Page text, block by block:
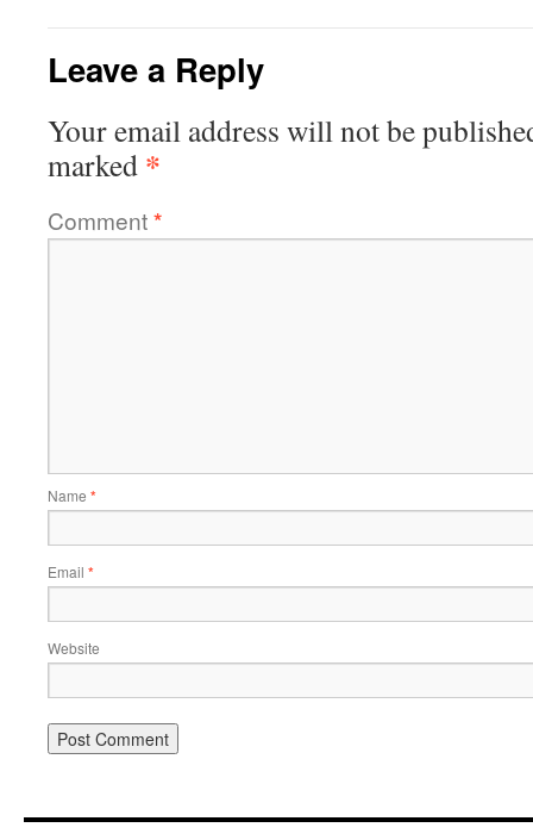
Leave a Reply
Your email address will not be
marked *
Comment*
Name *
Email *
Website